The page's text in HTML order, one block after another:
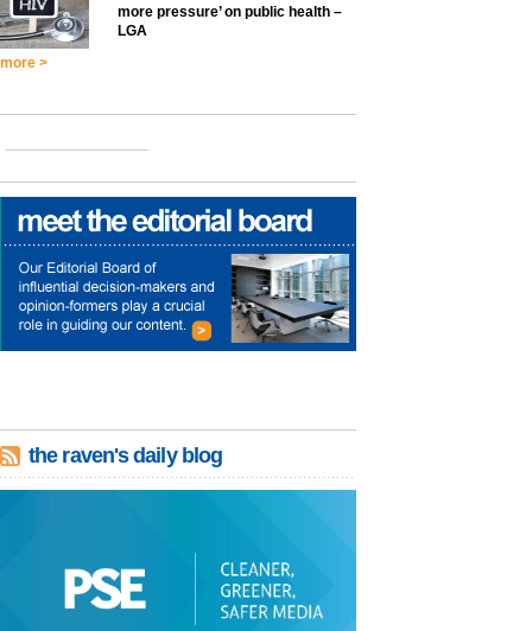
more pressure’ on public health –
LGA
more >
the raven's daily blog